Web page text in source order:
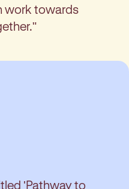
work towards
'Pathway to